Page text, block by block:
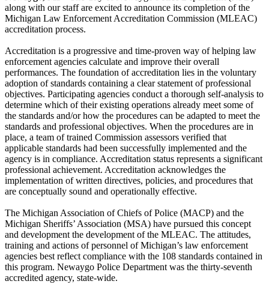
along with our staff are excited to announce its completion of the
Michigan Law Enforcement Accreditation Commission (MLEAC)
accreditation process.
Accreditation is a progressive and time-proven way of helping law
enforcement agencies calculate and improve their overall
performances. The foundation of accreditation lies in the voluntary
adoption of standards containing a clear statement of professional
objectives. Participating agencies conduct a thorough self-analysis to
determine which of their existing operations already meet some of
the standards and/or how the procedures can be adapted to meet the
standards and professional objectives. When the procedures are in
place, a team of trained Commission assessors verified that
applicable standards had been successfully implemented and the
agency is in compliance. Accreditation status represents a significant
professional achievement. Accreditation acknowledges the
implementation of written directives, policies, and procedures that
are conceptually sound and operationally effective.
The Michigan Association of Chiefs of Police (MACP) and the
Michigan Sheriffs’ Association (MSA) have pursued this concept
and development the development of the MLEAC. The attitudes,
training and actions of personnel of Michigan’s law enforcement
agencies best reflect compliance with the 108 standards contained in
this program. Newaygo Police Department was the thirty-seventh
accredited agency, state-wide.